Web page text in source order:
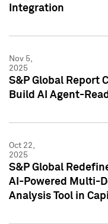
Integration
Nov 5,
2025
S&P Global Report
Build AI Agent-
Oct 22,
2025
S&P Global
AI-Powered Multi-
Analysis Tool in